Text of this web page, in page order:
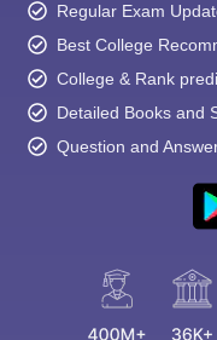
Regular Exam
Best College
College & Rank
Detailed Books and
Question and